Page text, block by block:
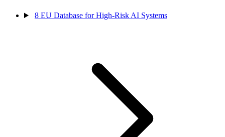
8 EU Database for High-Risk AI Systems